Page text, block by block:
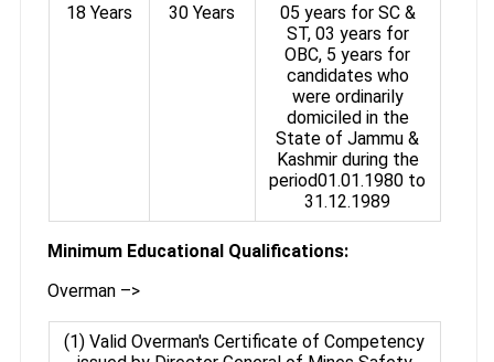
18 Years
30 Years
05 years for SC &
ST, 03 years for
OBC, 5 years for
candidates who
were ordinarily
domiciled in the
State of Jammu &
Kashmir during the
period01.01.1980 to
31.12.1989
Minimum Educational Qualifications:
Overman –>
(1) Valid Overman's Certificate of Competency